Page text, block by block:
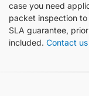
case you need
packet inspection
SLA guarantee,
included. Contact us